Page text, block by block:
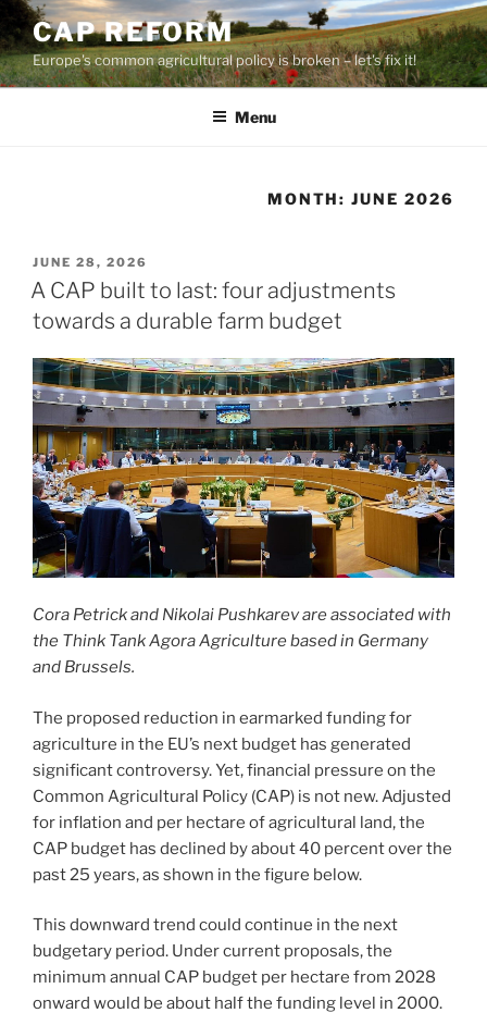
Skip
to
content
CAP REFORM
Europe's common agricultural policy is broken – let's fix it!
Menu
MONTH:JUNE 2026
POSTED
ON
JUNE 28, 2026
A CAP built to last: four adjustments
towards a durable farm budget
Cora Petrick and Nikolai Pushkarev are associated with
the Think Tank Agora Agriculture based in Germany
and Brussels.
The proposed reduction in earmarked funding for
agriculture in the EU’s next budget has generated
significant controversy. Yet, financial pressure on the
Common Agricultural Policy (CAP) is not new. Adjusted
for inflation and per hectare of agricultural land, the
CAP budget has declined by about 40 percent over the
past 25 years, as shown in the figure below.
This downward trend could continue in the next
budgetary period. Under current proposals, the
minimum annual CAP budget per hectare from 2028
onward would be about half the funding level in 2000.